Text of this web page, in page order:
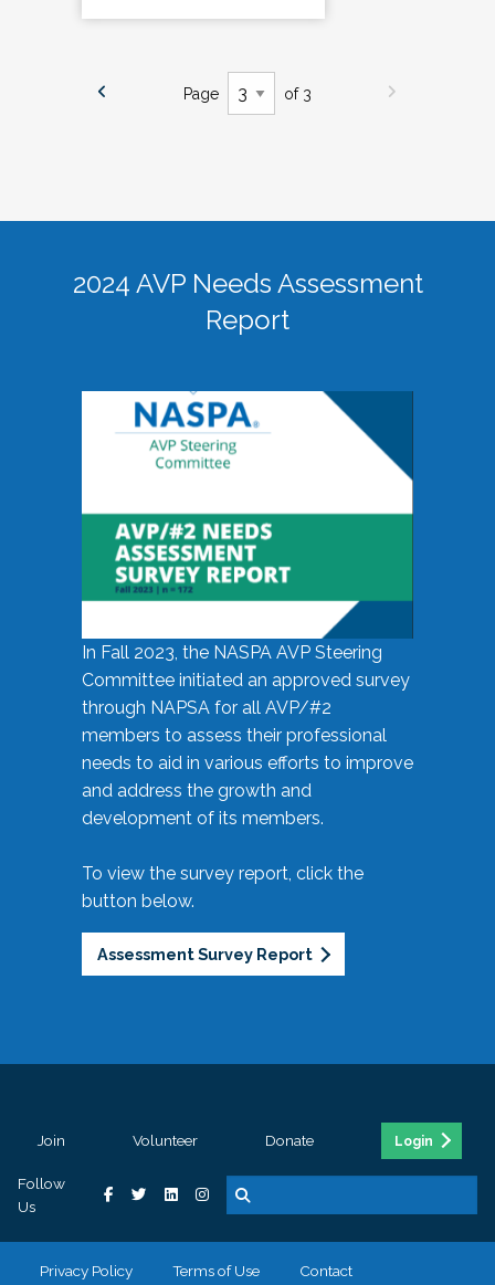
Page of 3
2024 AVP Needs Assessment
Report
In Fall 2023, the NASPA AVP Steering
Committee initiated an approved survey
through NAPSA for all AVP/#2
members to assess their professional
needs to aid in various efforts to improve
and address the growth and
development of its members.
To view the survey report, click the
button below.
Assessment Survey Report
Join Volunteer Donate Login
Follow
Us
Privacy Policy Terms of Use Contact